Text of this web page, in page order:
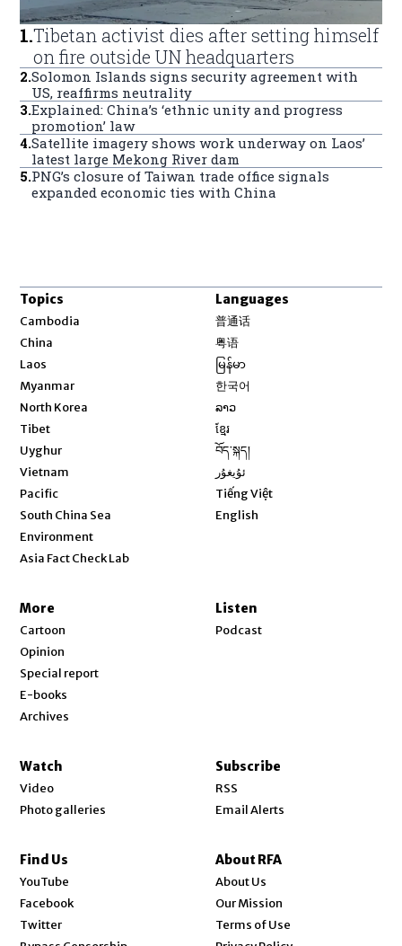
1.Tibetan activist dies after setting himself
on fire outside UN headquarters
2.Solomon Islands signs security agreement with
US, reaffirms neutrality
3.Explained: China’s ‘ethnic unity and progress
promotion’ law
4.Satellite imagery shows work underway on Laos’
latest large Mekong River dam
5.PNG’s closure of Taiwan trade office signals
expanded economic ties with China
Topics
Cambodia
China
Laos
Myanmar
North Korea
Tibet
Uyghur
Vietnam
Pacific
South China Sea
Environment
Asia Fact Check Lab
Languages
普通话
粤语
မြန်မာ
한국어
ລາວ
ខ្មែរ
བོད་སྐད།
ئۇيغۇر
Tiếng Việt
English
More
Cartoon
Opinion
Special report
E-books
Archives
Listen
Podcast
Watch
Video
Photo galleries
Subscribe
RSS
Email Alerts
Find Us
YouTube
Facebook
Twitter
About RFA
About Us
Our Mission
Terms of Use